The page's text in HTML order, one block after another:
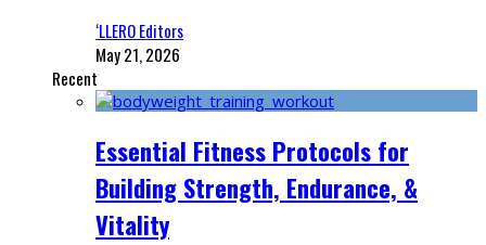
‘LLERO Editors
May 21, 2026
Recent
Essential Fitness Protocols for
Building Strength, Endurance, &
Vitality